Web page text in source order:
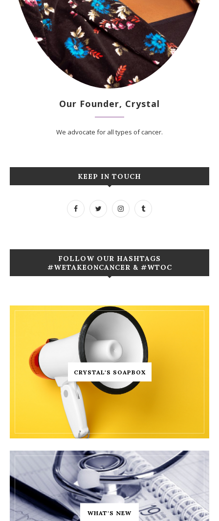
Our Founder, Crystal
We advocate for all types of cancer.
KEEP IN TOUCH
FOLLOW OUR HASHTAGS
#WETAKEONCANCER & #WTOC
CRYSTAL'S SOAPBOX
WHAT'S NEW